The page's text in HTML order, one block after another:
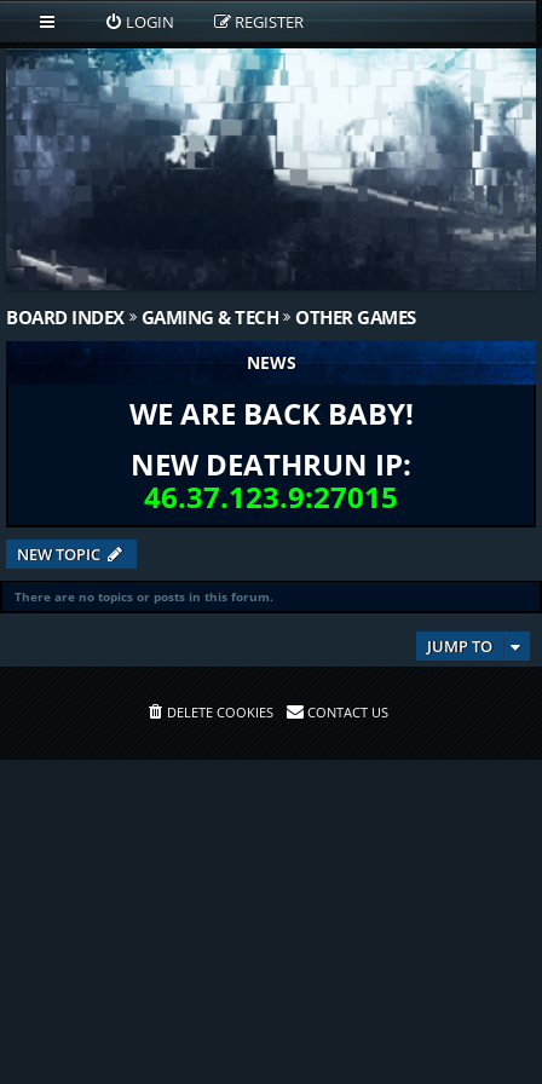
LOGIN REGISTER
BOARD INDEX GAMING & TECH OTHER GAMES
NEWS
WE ARE BACK BABY!
NEW DEATHRUN IP:
46.37.123.9:27015
NEW TOPIC
There are no topics or posts in this forum.
JUMP TO
DELETE COOKIES CONTACT US